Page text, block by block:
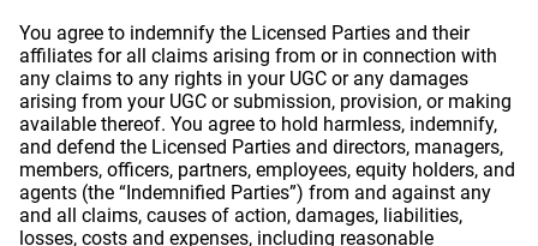
You agree to indemnify the Licensed Parties and their
affiliates for all claims arising from or in connection with
any claims to any rights in your UGC or any damages
arising from your UGC or submission, provision, or making
available thereof. You agree to hold harmless, indemnify,
and defend the Licensed Parties and directors, managers,
members, officers, partners, employees, equity holders, and
agents (the “Indemnified Parties”) from and against any
and all claims, causes of action, damages, liabilities,
losses, costs and expenses, including reasonable